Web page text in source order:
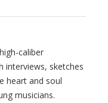
caliber
interviews, sketches
heart and soul
musicians.